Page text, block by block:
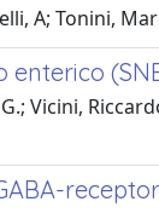
A; Tonini,
Vicini,